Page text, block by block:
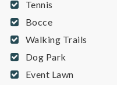
Tennis
Bocce
Walking Trails
Dog Park
Event Lawn